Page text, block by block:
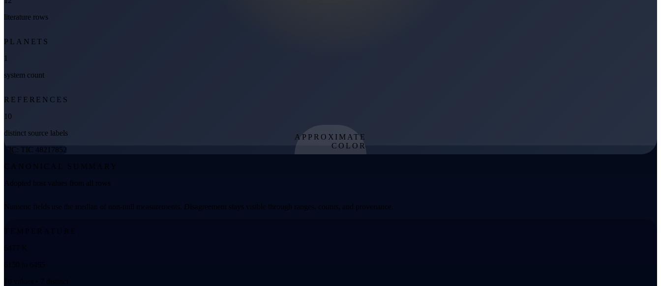
literature rows
PLANETS
1
system count
REFERENCES
10
distinct source labels
TIC: TIC 48217852
APPROXIMATE
COLOR
CANONICAL SUMMARY
Adopted host values from all rows
Numeric fields use the median of non-null measurements. Disagreement stays visible through ranges, counts, and provenance.
TEMPERATURE
6477 K
6150 to 6495
10 values • 7 distinct